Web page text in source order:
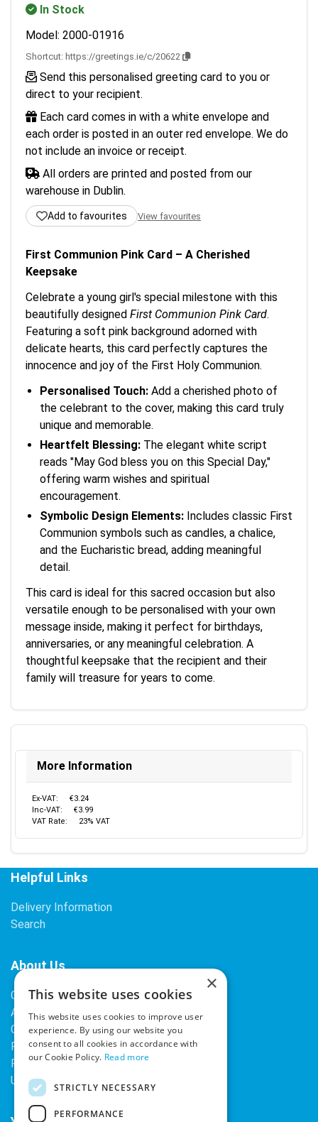
In Stock
Model: 2000-01916
Shortcut: https://greetings.ie/c/20622
Send this personalised greeting card to you or
direct to your recipient.
Each card comes in with a white envelope and
each order is posted in an outer red envelope. We do
not include an invoice or receipt.
All orders are printed and posted from our
warehouse in Dublin.
Add to favourites View favourites
First Communion Pink Card – A Cherished
Keepsake
Celebrate a young girl's special milestone with this
beautifully designed First Communion Pink Card.
Featuring a soft pink background adorned with
delicate hearts, this card perfectly captures the
innocence and joy of the First Holy Communion.
Personalised Touch: Add a cherished photo of
the celebrant to the cover, making this card truly
unique and memorable.
Heartfelt Blessing: The elegant white script
reads "May God bless you on this Special Day,"
offering warm wishes and spiritual
encouragement.
Symbolic Design Elements: Includes classic First
Communion symbols such as candles, a chalice,
and the Eucharistic bread, adding meaningful
detail.
This card is ideal for this sacred occasion but also
versatile enough to be personalised with your own
message inside, making it perfect for birthdays,
anniversaries, or any meaningful celebration. A
thoughtful keepsake that the recipient and their
family will treasure for years to come.
More Information
Ex-VAT:
€3.24
Inc-VAT:
€3.99
VAT Rate:
23% VAT
Helpful Links
Delivery Information
Search
About Us
Contact Us
About Our Company
Cookies
Returns Policy
Privacy Policy
Upcoming Occasions
×
This website uses cookies
This website uses cookies to improve user
experience. By using our website you
consent to all cookies in accordance with
our Cookie Policy. Read more
STRICTLY NECESSARY
PERFORMANCE